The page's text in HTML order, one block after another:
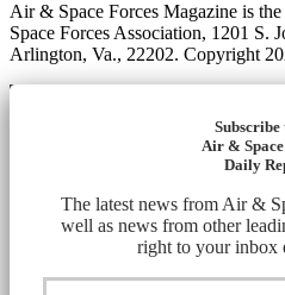
Air & Space Forces Magazine is
Space Forces Association, 1201 S.
Arlington, Va., 22202. Copyright
Subscribe
Air &
Daily
The latest news from Air &
well as news from other
right to your inbox